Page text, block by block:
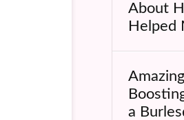
About
Helped
a